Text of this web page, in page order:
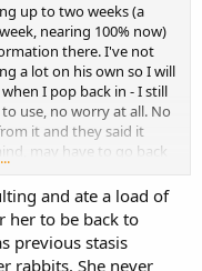
up to two weeks (a
nearing 100% now)
there. I've not
a lot on his own so I will
I pop back in - I still
use, no worry at all. No
it and they said it
may have to go back
has come through the
He has had antibiotics
conflict with the
and ate a load of
her to be back to
previous stasis
rabbits. She never